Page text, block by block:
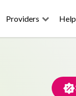
Providers Help